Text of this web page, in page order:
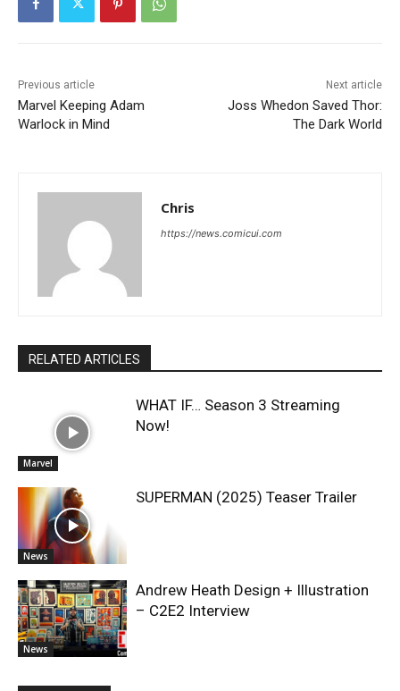
Previous article
Marvel Keeping Adam
Warlock in Mind
Next article
Joss Whedon Saved Thor:
The Dark World
Chris
https://news.comicui.com
RELATED ARTICLES
Marvel
WHAT IF… Season 3 Streaming
Now!
News
SUPERMAN (2025) Teaser Trailer
News
Andrew Heath Design + Illustration
– C2E2 Interview